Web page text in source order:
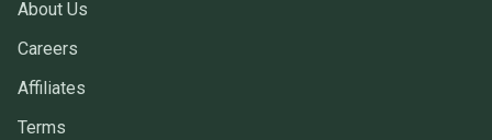
About Us
Careers
Affiliates
Terms